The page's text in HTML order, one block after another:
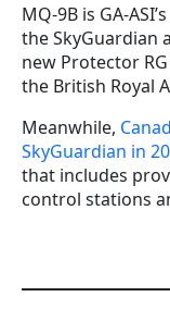
MQ-9B is GA-
the SkyGuardian
new Protector
the British Royal
Meanwhile,
SkyGuardian in
that includes
control stations